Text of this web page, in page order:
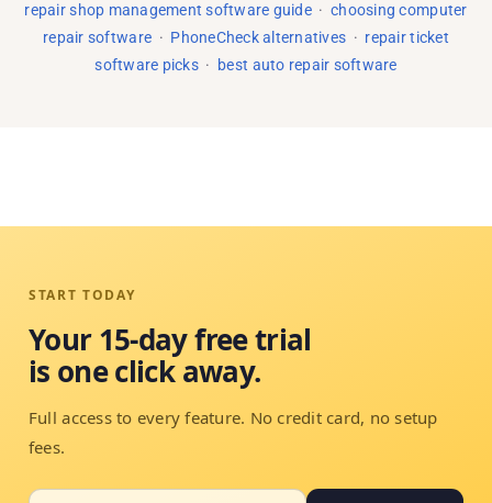
repair shop management software guide·choosing computer
repair software · PhoneCheck alternatives · repair ticket
software picks· best auto repair software
START TODAY
Your 15-day free trial
is one click away.
Full access to every feature. No credit card, no setup
fees.